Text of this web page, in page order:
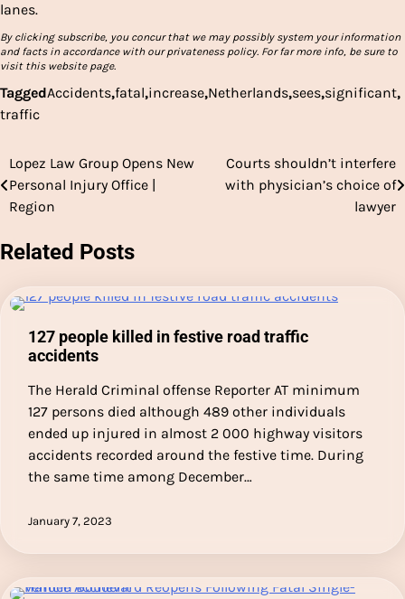
lanes.
By clicking subscribe, you concur that we may possibly system your information
and facts in accordance with our privateness policy. For far more info, be sure to
visit this website page.
TaggedAccidents,fatal,increase,Netherlands,sees,significant,
traffic
Post
navigation
Lopez Law Group Opens New
Personal Injury Office |
Region
Courts shouldn’t interfere
with physician’s choice of
lawyer
Related Posts
127 people killed in festive road traffic
accidents
The Herald Criminal offense Reporter AT minimum
127 persons died although 489 other individuals
ended up injured in almost 2 000 highway visitors
accidents recorded around the festive time. During
the same time among December…
January 7, 2023